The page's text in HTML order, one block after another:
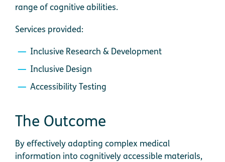
range of cognitive abilities.
Services provided:
Inclusive Research & Development
Inclusive Design
Accessibility Testing
The Outcome
By effectively adapting complex medical
information into cognitively accessible materials,